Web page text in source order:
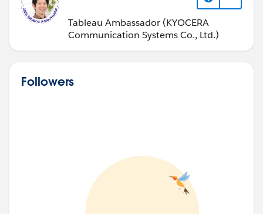
Tableau Ambassador (KYOCERA
Communication Systems Co., Ltd.)
Followers